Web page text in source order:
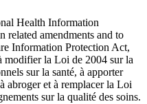
Health Information
related amendments and to
Information Protection Act,
modifier la Loi de 2004 sur la
sur la santé, à apporter
abroger et à remplacer la Loi
sur la qualité des soins.